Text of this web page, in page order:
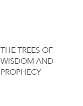
THE TREES OF
WISDOM AND
PROPHECY